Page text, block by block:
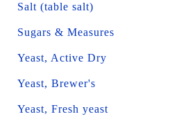
Salt (table salt)
Sugars & Measures
Yeast, Active Dry
Yeast, Brewer's
Yeast, Fresh yeast